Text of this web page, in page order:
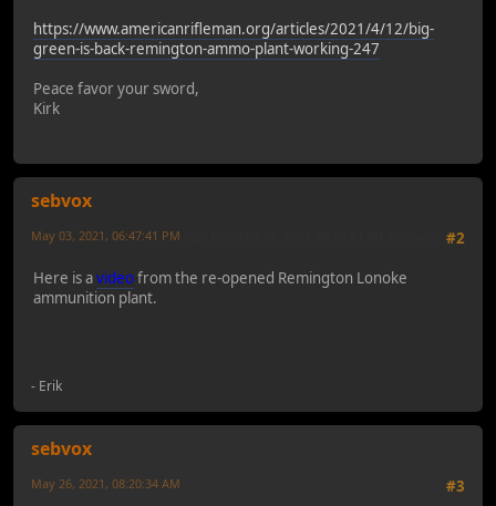
https://www.americanrifleman.org/articles/2021/4/12/big-
green-is-back-remington-ammo-plant-working-247
Peace favor your sword,
Kirk
sebvox
#2
May 03, 2021, 06:47:41 PM
Here is avideofrom the re-opened Remington Lonoke
ammunition plant.
- Erik
sebvox
#3
May 26, 2021, 08:20:34 AM